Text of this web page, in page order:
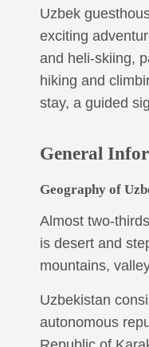
Uzbek
exciting
and heli-skiing,
hiking and
stay, a guided
General
Geography of
Almost two-
is desert and
mountains,
Uzbekistan
autonomous